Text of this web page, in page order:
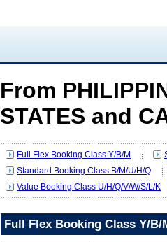
From
STATES and
Full Flex Booking Class Y/B/M
Standard Booking Class B/M/U/H/Q
Value Booking Class U/H/Q/V/W/S/L/K
Full Flex Booking Class Y/B/